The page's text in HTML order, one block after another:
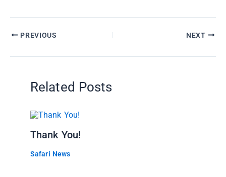
PREVIOUS NEXT
Related Posts
Thank You!
Safari News